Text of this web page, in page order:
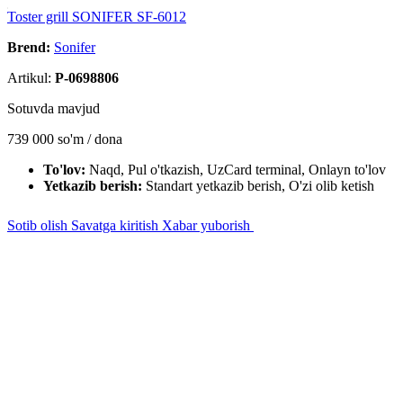
Toster grill SONIFER SF-6012
Brend: Sonifer
Artikul: P-0698806
Sotuvda mavjud
739 000 so'm / dona
To'lov: Naqd, Pul o'tkazish, UzCard terminal, Onlayn to'lov
Yetkazib berish: Standart yetkazib berish, O'zi olib ketish
Sotib olish Savatga kiritish Xabar yuborish